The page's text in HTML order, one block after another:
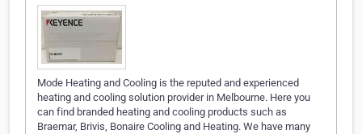
Mode Heating and Cooling is the reputed and experienced
heating and cooling solution provider in Melbourne. Here you
can find branded heating and cooling products such as
Braemar, Brivis, Bonaire Cooling and Heating. We have many